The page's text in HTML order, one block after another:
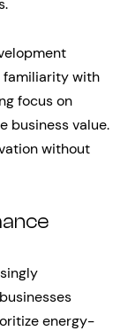
familiarity with
focus on
business value.
without
energy-